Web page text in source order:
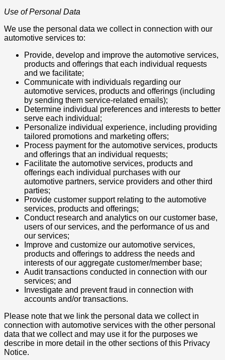
Use of Personal Data
We use the personal data we collect in connection with our
automotive services to:
Provide, develop and improve the automotive services,
products and offerings that each individual requests
and we facilitate;
Communicate with individuals regarding our
automotive services, products and offerings (including
by sending them service-related emails);
Determine individual preferences and interests to better
serve each individual;
Personalize individual experience, including providing
tailored promotions and marketing offers;
Process payment for the automotive services, products
and offerings that an individual requests;
Facilitate the automotive services, products and
offerings each individual purchases with our
automotive partners, service providers and other third
parties;
Provide customer support relating to the automotive
services, products and offerings;
Conduct research and analytics on our customer base,
users of our services, and the performance of us and
our services;
Improve and customize our automotive services,
products and offerings to address the needs and
interests of our aggregate customer/member base;
Audit transactions conducted in connection with our
services; and
Investigate and prevent fraud in connection with
accounts and/or transactions.
Please note that we link the personal data we collect in
connection with automotive services with the other personal
data that we collect and may use it for the purposes we
describe in more detail in the other sections of this Privacy
Notice.